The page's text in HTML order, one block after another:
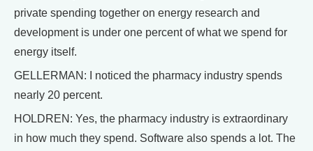
private spending together on energy research and
development is under one percent of what we spend for
energy itself.
GELLERMAN: I noticed the pharmacy industry spends
nearly 20 percent.
HOLDREN: Yes, the pharmacy industry is extraordinary
in how much they spend. Software also spends a lot. The